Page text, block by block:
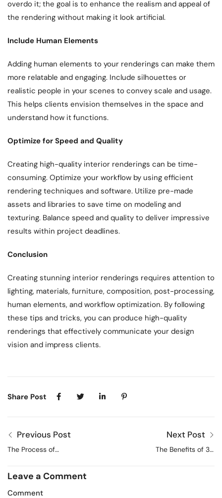
overdo it; the goal is to enhance the realism and appeal of
the rendering without making it look artificial.
Include Human Elements
Adding human elements to your renderings can make them
more relatable and engaging. Include silhouettes or
realistic people in your scenes to convey scale and usage.
This helps clients envision themselves in the space and
understand how it functions.
Optimize for Speed and Quality
Creating high-quality interior renderings can be time-
consuming. Optimize your workflow by using efficient
rendering techniques and software. Utilize pre-made
assets and libraries to save time on modeling and
texturing. Balance speed and quality to deliver impressive
results within project deadlines.
Conclusion
Creating stunning interior renderings requires attention to
lighting, materials, furniture, composition, post-processing,
human elements, and workflow optimization. By following
these tips and tricks, you can produce high-quality
renderings that effectively communicate your design
vision and impress clients.
Share Post
Previous Post
The Process of
From Concept to
Next Post
The Benefits of 3D
Leave a Comment
Comment